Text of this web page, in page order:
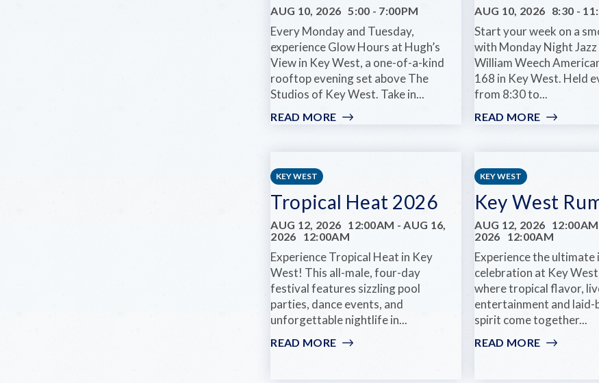
MARINE
AUG 10, 2026 5:00 - 7:00PM
Every Monday and Tuesday,
experience Glow Hours at Hugh’s
View in Key West, a one-of-a-kind
rooftop evening set above The
Studios of Key West. Take in...
READ MORE
AUG 10, 2026 8:30 -
Start your week on a
with Monday Night Jazz
William Weech
168 in Key West. Held
from 8:30 to...
READ MORE
KEY WEST
Tropical Heat 2026
AUG 12, 2026 12:00AM - AUG 16,
2026
12:00AM
Experience Tropical Heat in Key
West! This all-male, four-day
festival features sizzling pool
parties, dance events, and
unforgettable nightlife in...
READ MORE
KEY WEST
Key West
AUG 12, 2026 12:00AM
2026
12:00AM
Experience the ultimate
celebration at Key West
where tropical flavor,
entertainment and laid-
spirit come together...
READ MORE